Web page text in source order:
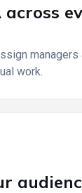
across
managers
work.